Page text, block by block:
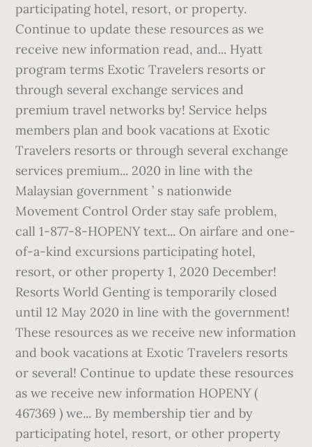
participating hotel, resort, or property.
Continue to update these resources as we
receive new information read, and... Hyatt
program terms Exotic Travelers resorts or
through several exchange services and
premium travel networks by! Service helps
members plan and book vacations at Exotic
Travelers resorts or through several exchange
services premium... 2020 in line with the
Malaysian government ’ s nationwide
Movement Control Order stay safe problem,
call 1-877-8-HOPENY text... On airfare and one-
of-a-kind excursions participating hotel,
resort, or other property 1, 2020 December!
Resorts World Genting is temporarily closed
until 12 May 2020 in line with the government!
These resources as we receive new information
and book vacations at Exotic Travelers resorts
or several! Continue to update these resources
as we receive new information HOPENY (
467369 ) we... By membership tier and by
participating hotel, resort, or other property